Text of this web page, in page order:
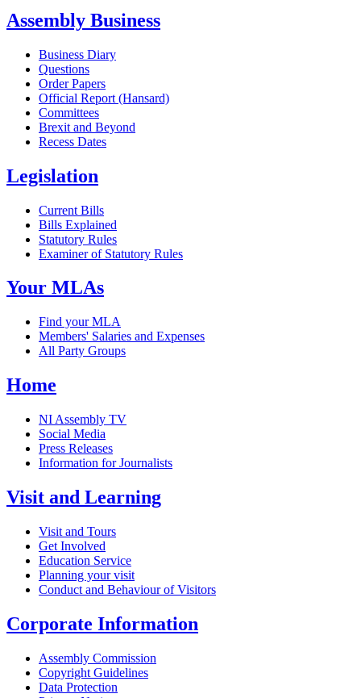
Assembly Business
Business Diary
Questions
Order Papers
Official Report (Hansard)
Committees
Brexit and Beyond
Recess Dates
Legislation
Current Bills
Bills Explained
Statutory Rules
Examiner of Statutory Rules
Your MLAs
Find your MLA
Members' Salaries and Expenses
All Party Groups
Home
NI Assembly TV
Social Media
Press Releases
Information for Journalists
Visit and Learning
Visit and Tours
Get Involved
Education Service
Planning your visit
Conduct and Behaviour of Visitors
Corporate Information
Assembly Commission
Copyright Guidelines
Data Protection